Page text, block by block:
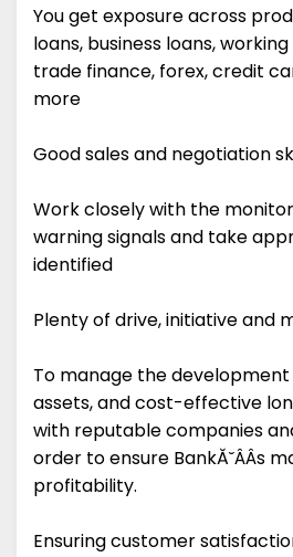
You get exposure across
loans, business loans,
trade finance, forex, credit
more
Good sales and negotiation
Work closely with the
warning signals and take
identified
Plenty of drive, initiative and
To manage the
assets, and cost-effective
with reputable companies
order to ensure BankĂ˘ÂÂs
profitability.
Ensuring customer